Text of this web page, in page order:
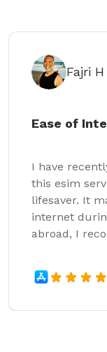
Fajri H
Ease of
I have
this esim
lifesaver. It
internet
abroad, I